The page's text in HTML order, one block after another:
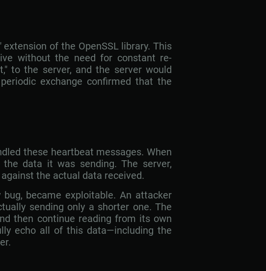
of the OpenSSL library. This
without the need for constant re-
to the server, and the server would
exchange confirmed that the
these heartbeat messages. When
data it was sending. The server,
the actual data received.
became exploitable. An attacker
sending only a shorter one. The
then continue reading from its own
echo all of this data—including the